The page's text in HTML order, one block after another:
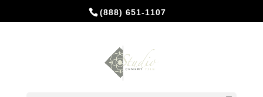
(888) 651-1107